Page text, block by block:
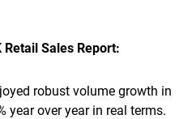
Sales Report:
robust volume growth in
year over year in real terms.